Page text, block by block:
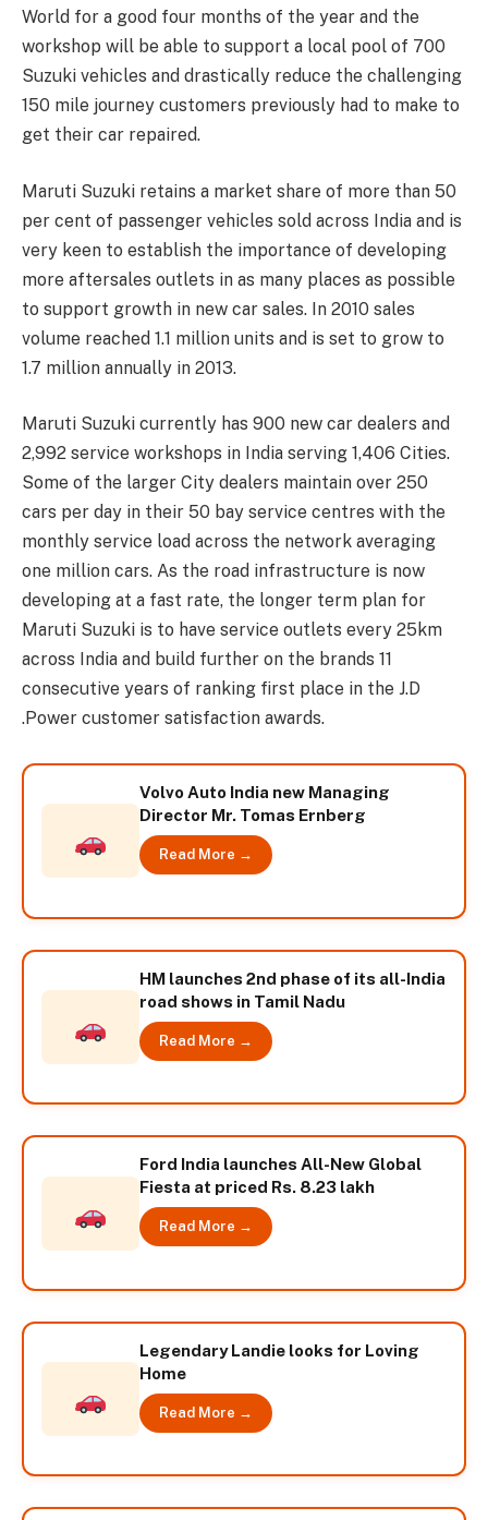
World for a good four months of the year and the
workshop will be able to support a local pool of 700
Suzuki vehicles and drastically reduce the challenging
150 mile journey customers previously had to make to
get their car repaired.
Maruti Suzuki retains a market share of more than 50
per cent of passenger vehicles sold across India and is
very keen to establish the importance of developing
more aftersales outlets in as many places as possible
to support growth in new car sales. In 2010 sales
volume reached 1.1 million units and is set to grow to
1.7 million annually in 2013.
Maruti Suzuki currently has 900 new car dealers and
2,992 service workshops in India serving 1,406 Cities.
Some of the larger City dealers maintain over 250
cars per day in their 50 bay service centres with the
monthly service load across the network averaging
one million cars. As the road infrastructure is now
developing at a fast rate, the longer term plan for
Maruti Suzuki is to have service outlets every 25km
across India and build further on the brands 11
consecutive years of ranking first place in the J.D
.Power customer satisfaction awards.
Volvo Auto India new Managing
Director Mr. Tomas Ernberg
Read More →
HM launches 2nd phase of its all-India
road shows in Tamil Nadu
Read More →
Ford India launches All-New Global
Fiesta at priced Rs. 8.23 lakh
Read More →
Legendary Landie looks for Loving
Home
Read More →